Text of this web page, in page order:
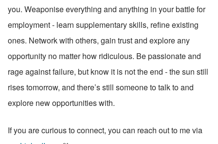
you. Weaponise everything and anything in your battle for
employment - learn supplementary skills, refine existing
ones. Network with others, gain trust and explore any
opportunity no matter how ridiculous. Be passionate and
rage against failure, but know it is not the end - the sun still
rises tomorrow, and there’s still someone to talk to and
explore new opportunities with.
If you are curious to connect, you can reach out to me via